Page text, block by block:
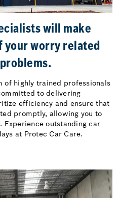
will make
your worry related
of highly trained professionals
to delivering
efficiency and ensure that
promptly, allowing you to
Experience outstanding car
at Protec Car Care.